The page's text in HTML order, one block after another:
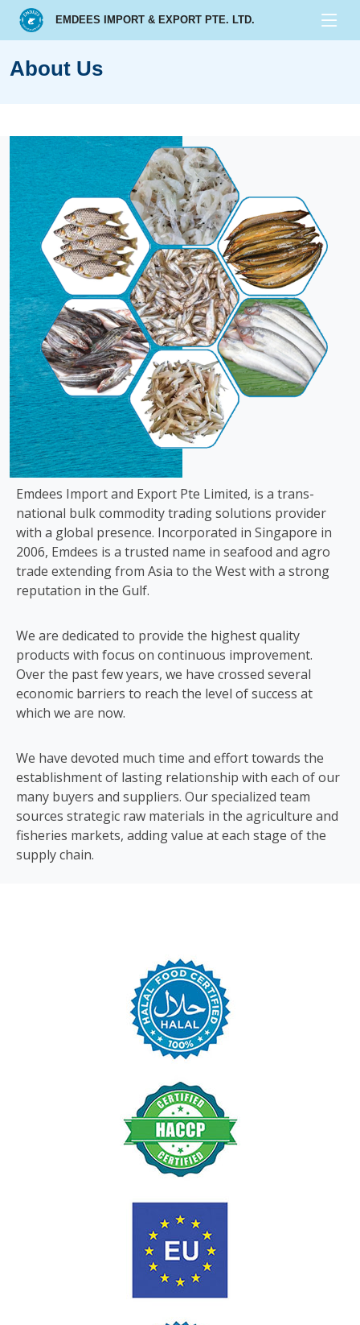
EMDEES IMPORT & EXPORT PTE. LTD.
About Us
Emdees Import and Export Pte Limited, is a trans-
national bulk commodity trading solutions provider
with a global presence. Incorporated in Singapore in
2006, Emdees is a trusted name in seafood and agro
trade extending from Asia to the West with a strong
reputation in the Gulf.
We are dedicated to provide the highest quality
products with focus on continuous improvement.
Over the past few years, we have crossed several
economic barriers to reach the level of success at
which we are now.
We have devoted much time and effort towards the
establishment of lasting relationship with each of our
many buyers and suppliers. Our specialized team
sources strategic raw materials in the agriculture and
fisheries markets, adding value at each stage of the
supply chain.